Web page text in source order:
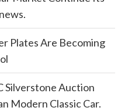
Plates Are Becoming
Silverstone Auction
Modern Classic Car.